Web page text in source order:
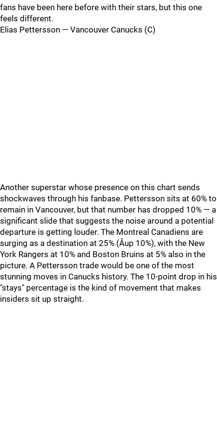
fans have been here before with their stars, but this one
feels different.
Elias Pettersson — Vancouver Canucks (C)
Another superstar whose presence on this chart sends
shockwaves through his fanbase. Pettersson sits at 60% to
remain in Vancouver, but that number has dropped 10% — a
significant slide that suggests the noise around a potential
departure is getting louder. The Montreal Canadiens are
surging as a destination at 25% (Åup 10%), with the New
York Rangers at 10% and Boston Bruins at 5% also in the
picture. A Pettersson trade would be one of the most
stunning moves in Canucks history. The 10-point drop in his
"stays" percentage is the kind of movement that makes
insiders sit up straight.